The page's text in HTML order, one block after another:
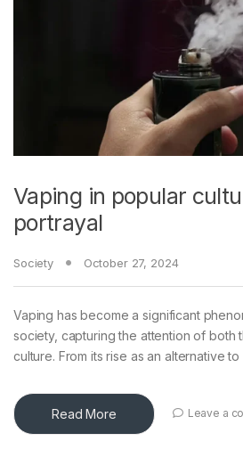
Vaping in popular
portrayal
Society October 27, 2024
Vaping has become a significant
society, capturing the attention of both
culture. From its rise as an alternative
Read More Leave a